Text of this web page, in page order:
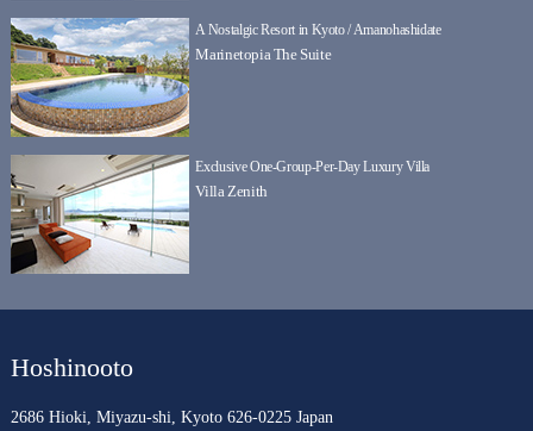
A Nostalgic Resort in Kyoto / Amanohashidate
Marinetopia The Suite
Exclusive One-Group-Per-Day Luxury Villa
Villa Zenith
Hoshinooto
2686 Hioki, Miyazu-shi, Kyoto 626-0225 Japan